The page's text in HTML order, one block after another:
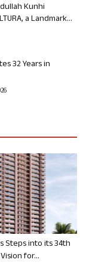
Kunhi
a Landmark...
32 Years in
Steps into its 34th
for...